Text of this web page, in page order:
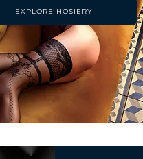
EXPLORE HOSIERY